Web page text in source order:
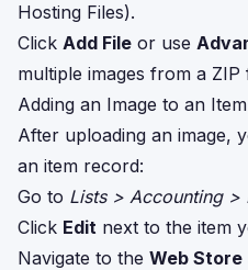
Hosting Files).
Click Add File or use
multiple images from a ZIP
Adding an Image to an Item
After uploading an image,
an item record:
Go to Lists > Accounting >
Click Edit next to the item
Navigate to the Web Store